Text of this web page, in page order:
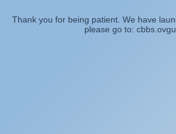
Thank you for being patient. We have
please go to: